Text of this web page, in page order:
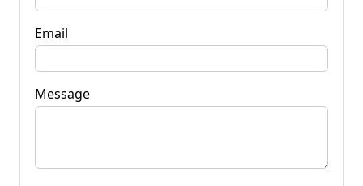
Email
Message